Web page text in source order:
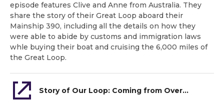
episode features Clive and Anne from Australia. They
share the story of their Great Loop aboard their
Mainship 390, including all the details on how they
were able to abide by customs and immigration laws
whle buying their boat and cruising the 6,000 miles of
the Great Loop.
Story of Our Loop: Coming from Overseas to do the Great Loop